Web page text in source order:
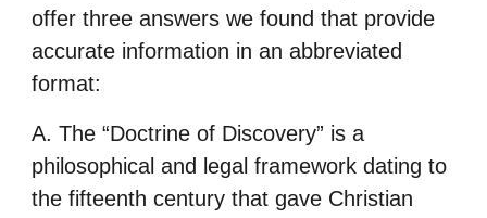
offer three answers we found that provide
accurate information in an abbreviated
format:
A. The “Doctrine of Discovery” is a
philosophical and legal framework dating to
the fifteenth century that gave Christian